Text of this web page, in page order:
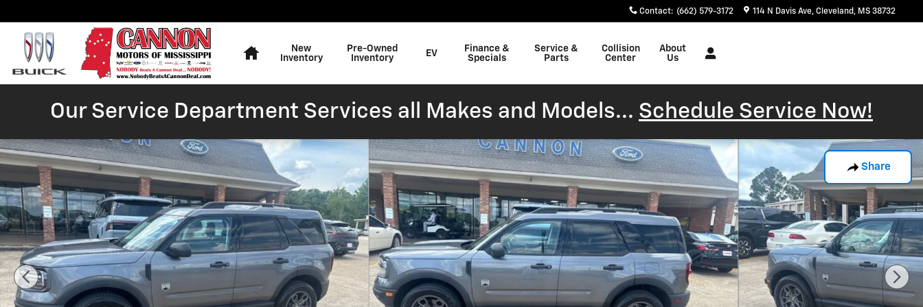
Contact: (662) 579-3172 114 N Davis Ave Cleveland , MS 38732
New
Inventory
Pre-Owned
Inventory
EV
Finance &
Specials
Service &
Parts
Collision
Center
About
Us
Our Service Department Services all Makes and Models... Schedule Service Now!
Share
Certified 2023 Ford Bronco Sport Big Bend SUV Photo 1 of 26